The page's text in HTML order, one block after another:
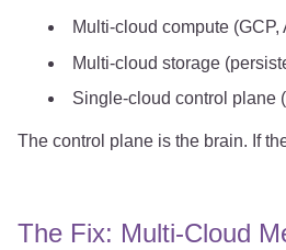
Multi-cloud compute (GCP,
Multi-cloud storage
Single-cloud control plane
The control plane is the brain. If
The Fix: Multi-Cloud